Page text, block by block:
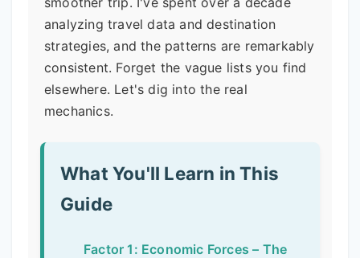
analyzing travel data and destination
strategies, and the patterns are remarkably
consistent. Forget the vague lists you find
elsewhere. Let's dig into the real
mechanics.
What You'll Learn in This
Guide
Factor 1: Economic Forces – The